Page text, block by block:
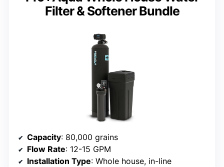
Filter & Softener Bundle
Capacity: 80,000 grains
Flow Rate: 12-15 GPM
Installation Type: Whole house, in-line